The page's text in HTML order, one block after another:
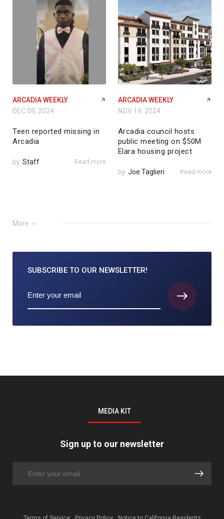
ARCADIA WEEKLY
DEC 09, 2024
Teen reported missing in
Arcadia
by Staff Read more
ARCADIA WEEKLY
NOV 19, 2024
Arcadia council hosts
public meeting on $50M
Elara housing project
by Joe Taglieri Read more
More
SUBSCRIBE TO OUR NEWSLETTER!
MEDIA KIT
Sign up to our newsletter